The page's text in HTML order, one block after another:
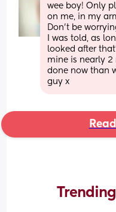
wee boy! Only
on me, in my
Don’t be
I was told, as
looked after
mine is nearly
done now than
guy x
Trending